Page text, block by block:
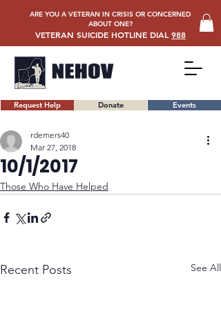
Request Help Donate Events
ARE YOU A VETERAN IN CRISIS OR CONCERNED
ABOUT ONE?
VETERAN SUICIDE HOTLINE DIAL 988
10/1/2017
rdemers40
Mar 27, 2018
Those Who Have Helped
Recent Posts See All